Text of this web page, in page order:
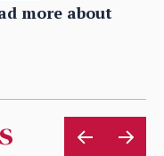
more about